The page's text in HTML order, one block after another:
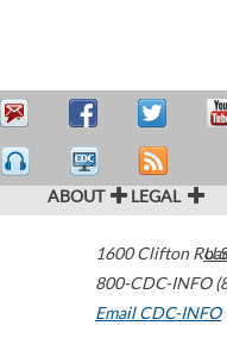
ABOUT LEGAL
1600 Clifton
800-CDC-INFO
Email CDC-INFO